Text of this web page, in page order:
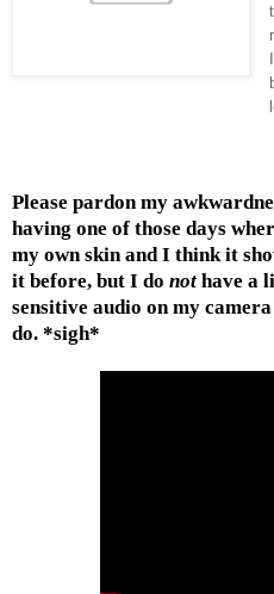
Please pardon my
having one of those days
my own skin and I think it
it before, but I do not have a
sensitive audio on my
do. *sigh*